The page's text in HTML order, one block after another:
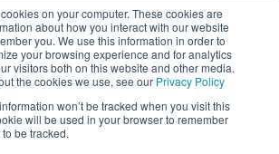
on your computer. These cookies are
about how you interact with our website
you. We use this information in order to
your browsing experience and for analytics
visitors both on this website and other media.
the cookies we use, see our Privacy Policy
won’t be tracked when you visit this
will be used in your browser to remember
be tracked.
Privacy
Cookie Settings
CameraForensics